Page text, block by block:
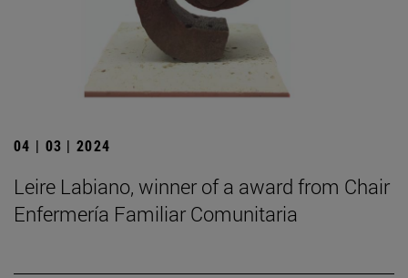
04 | 03 | 2024
Leire Labiano, winner of a award from Chair
Enfermería Familiar Comunitaria